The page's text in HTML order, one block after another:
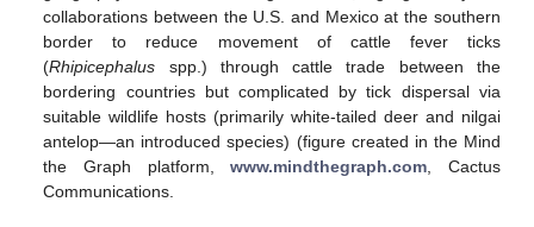
collaborations between the U.S. and Mexico at the southern
border to reduce movement of cattle fever ticks
(Rhipicephalus spp.) through cattle trade between the
bordering countries but complicated by tick dispersal via
suitable wildlife hosts (primarily white-tailed deer and nilgai
antelop—an introduced species) (figure created in the Mind
the Graph platform,www.mindthegraph.com , Cactus
Communications.